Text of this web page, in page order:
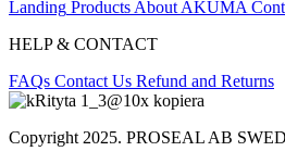
Landing Products About AKUMA
HELP & CONTACT
FAQs Contact Us Refund and Returns
Copyright 2025. PROSEAL AB